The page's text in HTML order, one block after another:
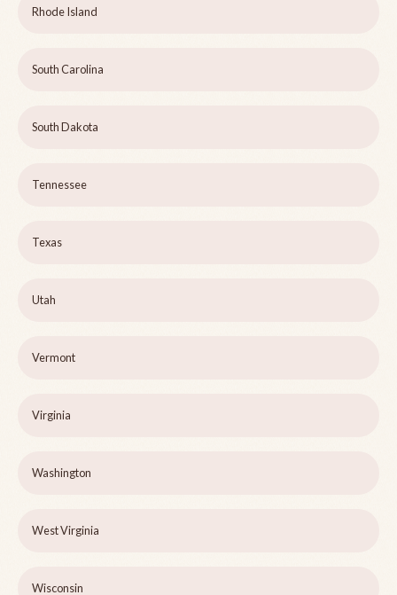
Rhode Island
South Carolina
South Dakota
Tennessee
Texas
Utah
Vermont
Virginia
Washington
West Virginia
Wisconsin